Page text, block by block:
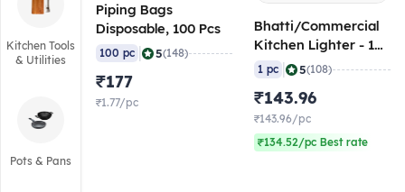
Kitchen Tools
& Utilities
Pots & Pans
Piping Bags
Disposable, 100 Pcs
100 pc 5(148)
₹177
₹1.77/pc
Bhatti/Commercial
Kitchen Lighter - 1
ft/30 cm
1 pc 5(108)
₹143.96
₹143.96/pc
₹134.52/pc Best rate